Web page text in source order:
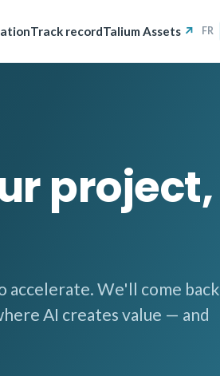
Track recordTalium Assets FR
project,
accelerate. We'll come back
AI creates value — and